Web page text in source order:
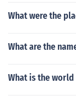
What were the
What are the
What is the